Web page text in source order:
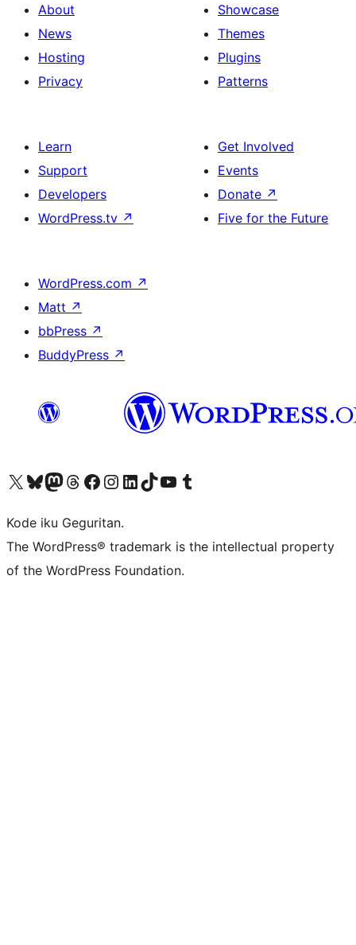
About
News
Hosting
Privacy
Showcase
Themes
Plugins
Patterns
Learn
Support
Developers
WordPress.tv ↗
Get Involved
Events
Donate ↗
Five for the Future
WordPress.com ↗
Matt ↗
bbPress ↗
BuddyPress ↗
Visit our X (formerly Twitter) account
Visit our Bluesky account
Visit our Mastodon account
Visit our Threads account
Visit our Facebook page
Visit our Instagram account
Visit our LinkedIn account
Visit our TikTok account
Visit our YouTube channel
Visit our Tumblr account
Kode iku Geguritan.
The WordPress® trademark is the intellectual property
of the WordPress Foundation.